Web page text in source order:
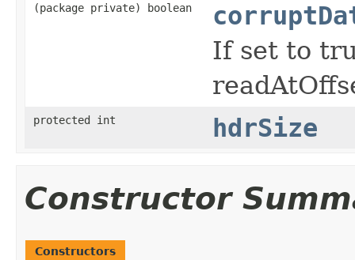
(package private) boolean
If set to
protected int hdrSize
Constructor
Constructors